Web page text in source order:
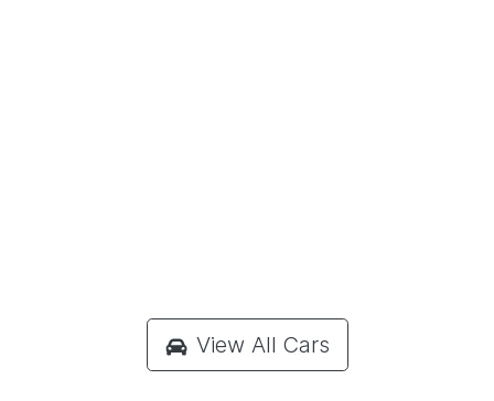
View All Cars